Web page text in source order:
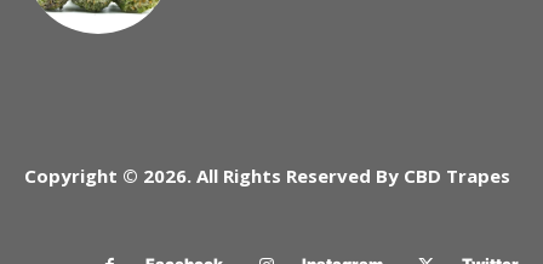
Copyright © 2026. All Rights Reserved By CBD Trapes